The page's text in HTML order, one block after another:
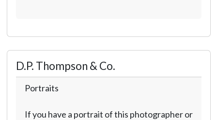
D.P. Thompson & Co.
Portraits
If you have a portrait of this photographer or